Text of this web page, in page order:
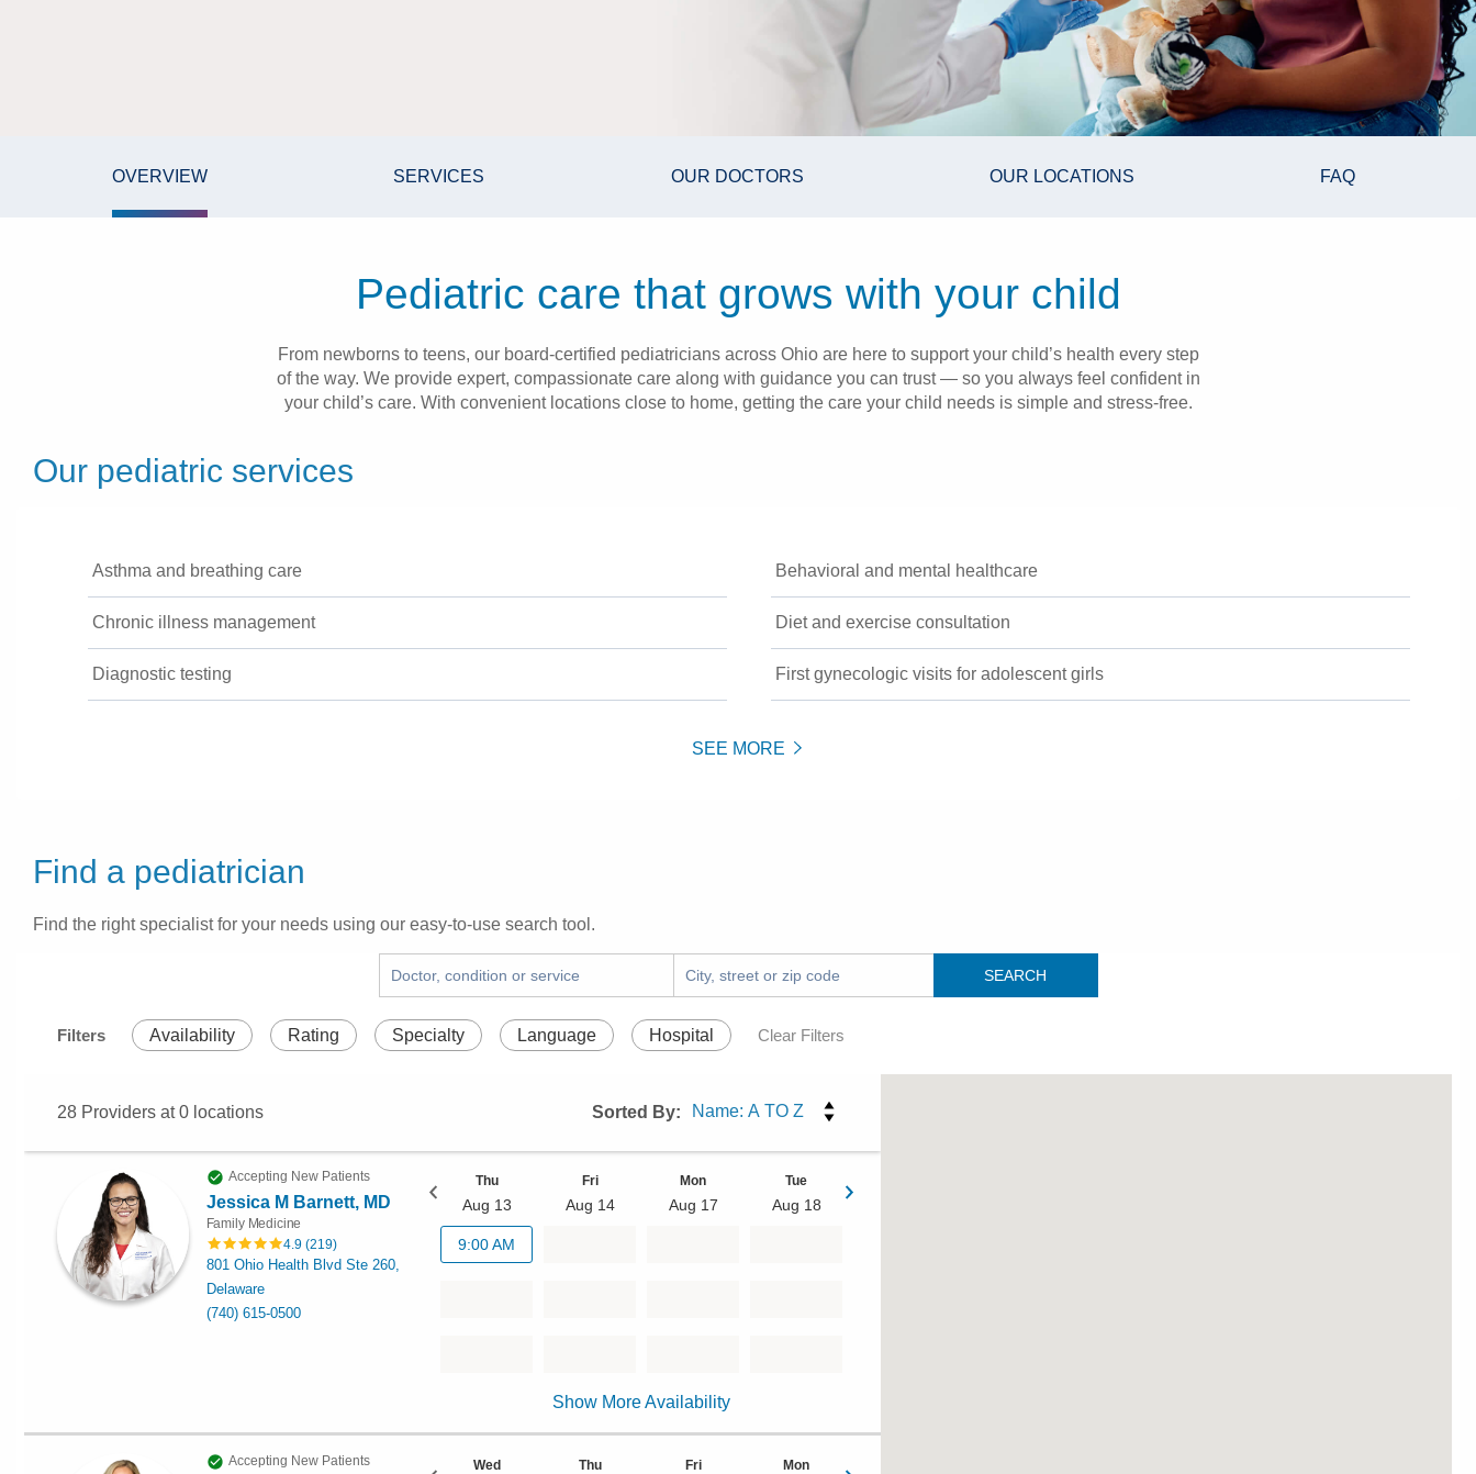
OVERVIEW SERVICES OUR DOCTORS OUR LOCATIONS FAQ
Pediatric care that grows with your child
From newborns to teens, our board-certified pediatricians across Ohio are here to support your child’s health every step
of the way. We provide expert, compassionate care along with guidance you can trust — so you always feel confident in
your child’s care. With convenient locations close to home, getting the care your child needs is simple and stress-free.
Our pediatric services
Asthma and breathing care
Chronic illness management
Diagnostic testing
Behavioral and mental healthcare
Diet and exercise consultation
First gynecologic visits for adolescent girls
SEE MORE
Find a pediatrician
Find the right specialist for your needs using our easy-to-use search tool.
SEARCH
Filters Availability Rating Specialty Language Hospital Clear Filters
28Providers at0locations Sorted By:
Accepting New Patients
Jessica M Barnett, MD
Family Medicine
4.9 (219)
801 Ohio Health Blvd Ste 260,
Delaware
(740) 615-0500
Thu
Aug 13
Fri
Aug 14
Mon
Aug 17
Tue
Aug 18
9:00 AM
Show More Availability
Accepting New Patients Wed Thu Fri Mon